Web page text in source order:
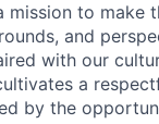
mission to make
and
with our
a
by the